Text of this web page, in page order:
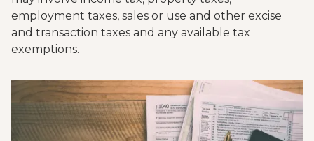
employment taxes, sales or use and other excise
and transaction taxes and any available tax
exemptions.